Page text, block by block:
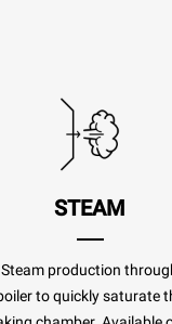
STEAM
Steam production
to quickly saturate